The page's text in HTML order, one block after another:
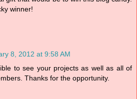
winner!
8, 2012 at 9:58 AM
to see your projects as well as all of
Thanks for the opportunity.